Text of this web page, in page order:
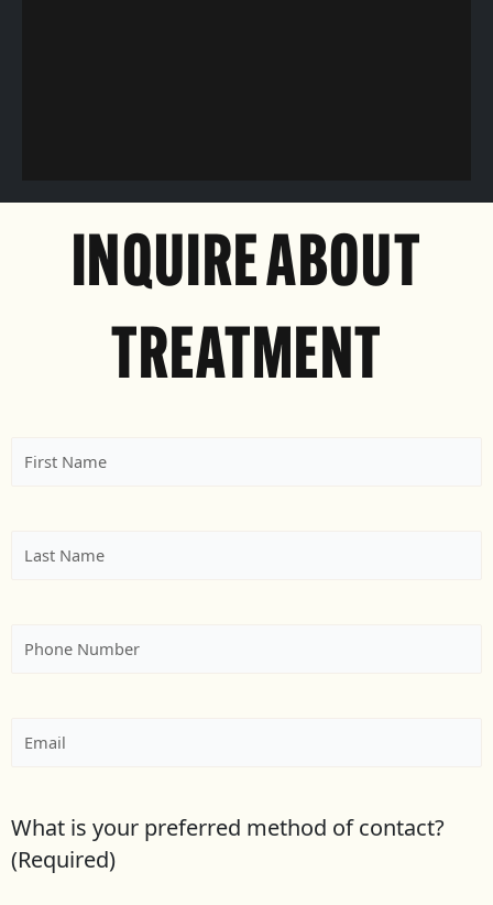
INQUIRE ABOUT
TREATMENT
Name(Required)
Name (Required)
What is your preferred method of contact?
(Required)